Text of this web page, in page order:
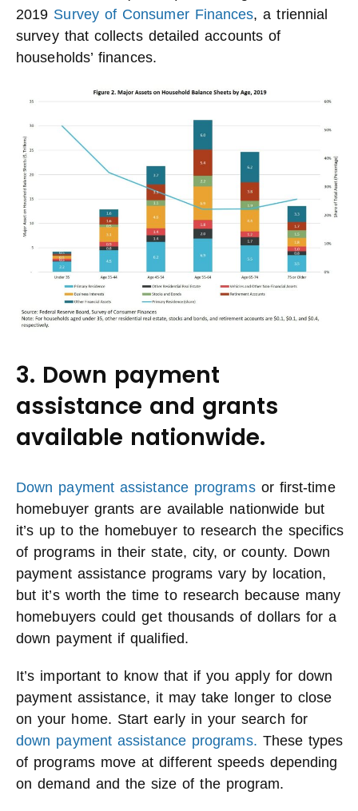
2019 Survey of Consumer Finances, a triennial
survey that collects detailed accounts of
households’ finances.
3. Down payment
assistance and grants
available nationwide.
Down payment assistance programsor first-time
homebuyer grants are available nationwide but
it’s up to the homebuyer to research the specifics
of programs in their state, city, or county. Down
payment assistance programs vary by location,
but it’s worth the time to research because many
homebuyers could get thousands of dollars for a
down payment if qualified.
It’s important to know that if you apply for down
payment assistance, it may take longer to close
on your home. Start early in your search for
down payment assistance programs. These types
of programs move at different speeds depending
on demand and the size of the program.